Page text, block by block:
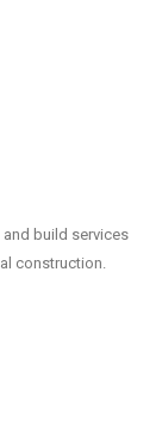
build services
construction.